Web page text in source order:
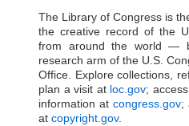
The Library of Congress is
the creative record of the
from around the world —
research arm of the U.S.
Office. Explore collections,
plan a visit at loc.gov;
information at congress.gov;
at copyright.gov.